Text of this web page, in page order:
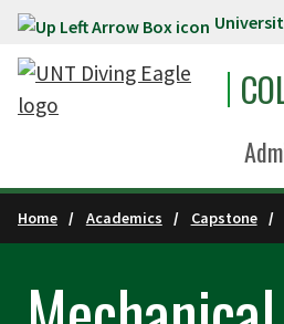
Skip to main content
Home Academics Capstone